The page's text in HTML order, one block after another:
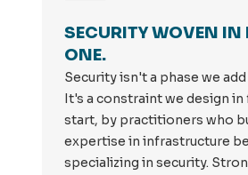
SECURITY WOVEN IN
ONE.
Security isn't a phase we
It's a constraint we design
start, by practitioners who
expertise in infrastructure
specializing in security.